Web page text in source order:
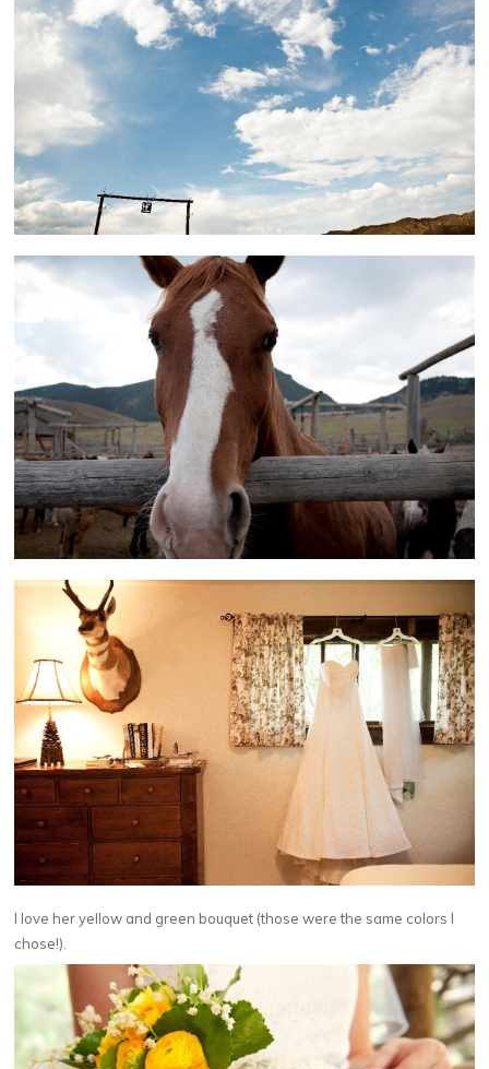
I love her yellow and green bouquet (those were the same colors I
chose!).